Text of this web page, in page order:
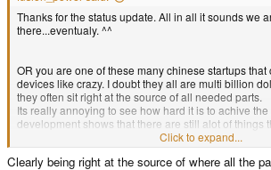
Thanks for the status update. All in all it sounds we
there...eventualy. ^^
OR you are one of these many chinese startups that
devices like crazy. I doubt they all are multi billion
they often sit right at the source of all needed parts.
Its really annoying to see how hard it is to achive
development shows that there are still alot of things
compete with China, when it comes to help for
electronic devices. (I'm pretty sure it's also much
USA, not only in Erope).
Click to expand...
Clearly being right at the source of where all the